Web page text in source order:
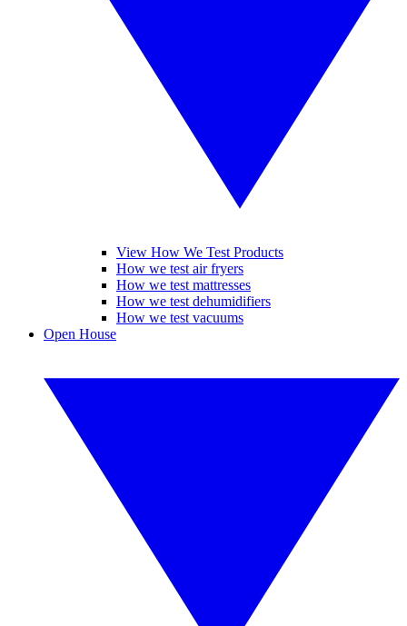
View How We Test Products
How we test air fryers
How we test mattresses
How we test dehumidifiers
How we test vacuums
Open House